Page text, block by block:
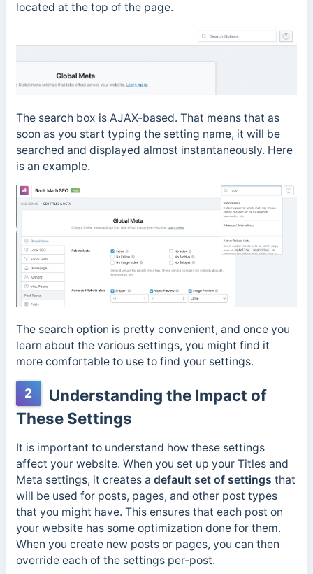
located at the top of the page.
The search box is AJAX-based. That means that as
soon as you start typing the setting name, it will be
searched and displayed almost instantaneously. Here
is an example.
The search option is pretty convenient, and once you
learn about the various settings, you might find it
more comfortable to use to find your settings.
2
Understanding the Impact of
These Settings
It is important to understand how these settings
affect your website. When you set up your Titles and
Meta settings, it creates a default set of settings that
will be used for posts, pages, and other post types
that you might have. This ensures that each post on
your website has some optimization done for them.
When you create new posts or pages, you can then
override each of the settings per-post.